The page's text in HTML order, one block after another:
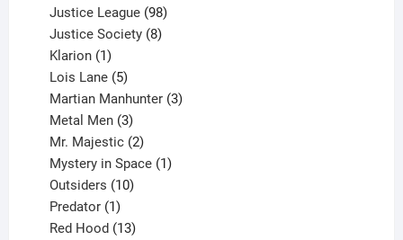
product
Justice League 98
products
Justice Society 8
Klarion 1
product
Lois Lane 5
products
Martian Manhunter 3
Metal Men 3
products
Mr. Majestic 2
products
Mystery in Space 1
Outsiders 10
Predator 1
product
Red Hood 13